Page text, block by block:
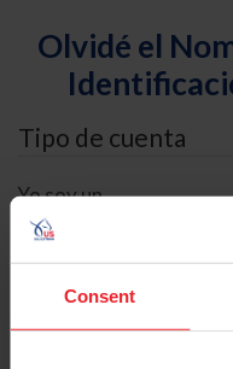
Consent
Olvidé el
Tipo de cuenta
Yo soy un
Búsqueda de ID